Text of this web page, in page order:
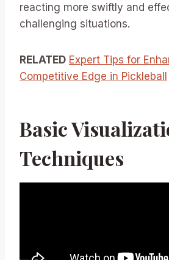
reacting more swiftly and
challenging situations.
RELATED Expert Tips for
Competitive Edge in Pickleball
Basic
Techniques